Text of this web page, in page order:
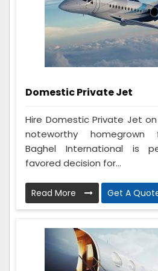
Domestic Private Jet
Hire Domestic Private Jet
noteworthy homegrown
Baghel International is
favored decision for...
Read More Get A